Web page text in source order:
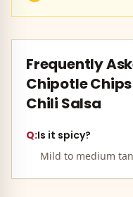
Frequently
Chipotle
Chili Salsa
Q:Is it spicy?
Mild to medium